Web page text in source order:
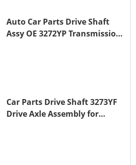
Auto Car Parts Drive Shaft
Assy OE 3272YP Transmission
Car Parts Drive Shaft 3273YF
Drive Axle Assembly for